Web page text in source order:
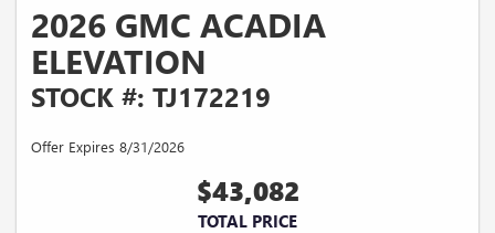
2026 GMC ACADIA
ELEVATION
STOCK #: TJ172219
Offer Expires 8/31/2026
$43,082
TOTAL PRICE